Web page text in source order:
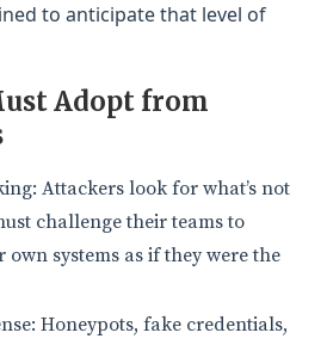
to anticipate that level of
Adopt from
Attackers look for what’s not
challenge their teams to
systems as if they were the
Honeypots, fake credentials,